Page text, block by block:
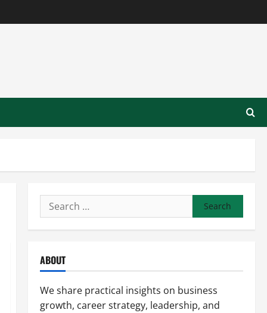
Search
for:
ABOUT
We share practical insights on business
growth, career strategy, leadership, and